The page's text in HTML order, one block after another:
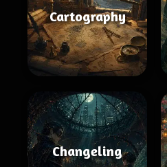
Cartography
Changeling